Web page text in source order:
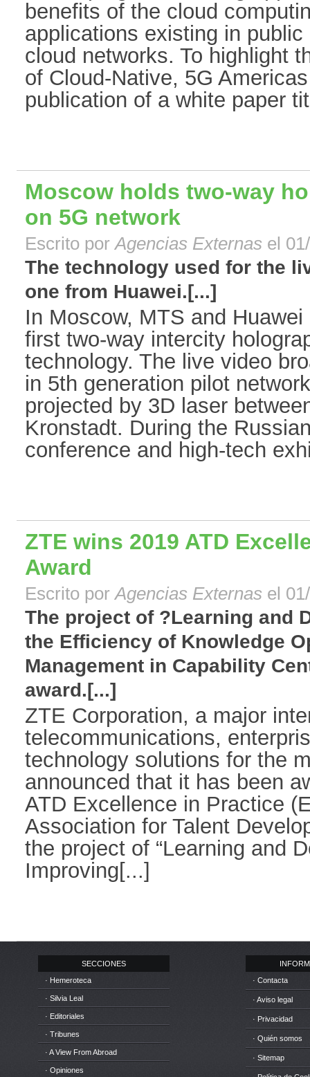
benefits of the cloud
applications existing in
cloud networks. To highlight
of Cloud-Native, 5G
publication of a white paper
Moscow holds two-way
on 5G network
Escrito porAgencias Externas el
The technology used for the
one from Huawei.[...]
In Moscow, MTS and
first two-way intercity
technology. The live video
in 5th generation pilot
projected by 3D laser
Kronstadt. During the
conference and high-tech
ZTE wins 2019 ATD
Award
Escrito porAgencias Externas el
The project of ?Learning and
the Efficiency of Knowledge
Management in Capability
award.[...]
ZTE Corporation, a major
telecommunications,
technology solutions for the
announced that it has been
ATD Excellence in Practice
Association for Talent
the project of “Learning and
Improving[...]
SECCIONES
· Hemeroteca
· Silvia Leal
· Editoriales
· Tribunes
· A View From Abroad
· Opiniones
· Contacta
· Aviso legal
· Privacidad
· Quién somos
· Sitemap